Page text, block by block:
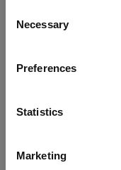
Selection
Necessary
Preferences
Statistics
Marketing